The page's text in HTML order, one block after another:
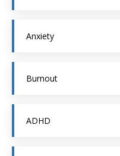
Anxiety
Burnout
ADHD